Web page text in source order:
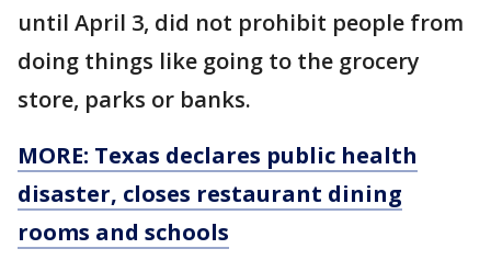
until April 3, did not prohibit people from
doing things like going to the grocery
store, parks or banks.
MORE: Texas declares public health
disaster, closes restaurant dining
rooms and schools